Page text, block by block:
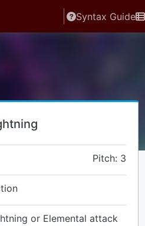
Syntax Guide
Pitch: 3
or Elemental attack